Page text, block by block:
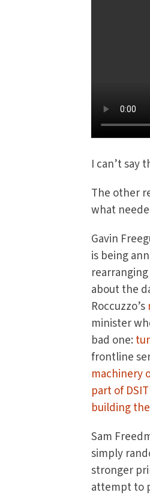
I can’t say
The other
what
Gavin
is being
about the
Roccuzzo’s
minister
bad one:
frontline
machinery
part of
building
Sam
simply
stronger
attempt to